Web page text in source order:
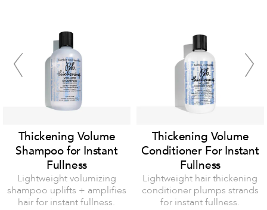
Thickening Volume
Shampoo for Instant
Fullness
Lightweight volumizing
shampoo uplifts + amplifies
hair for instant fullness.
Thickening Volume
Conditioner For Instant
Fullness
Lightweight hair thickening
conditioner plumps strands
for instant fullness.